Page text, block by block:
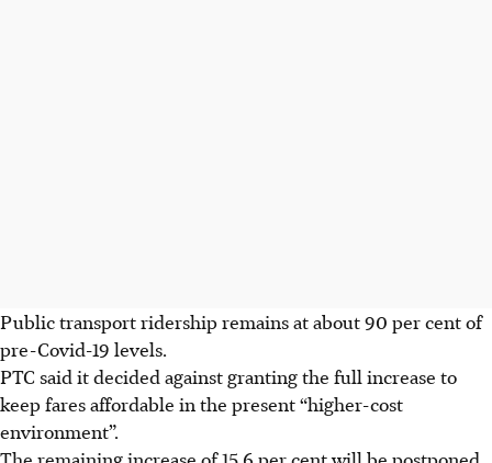
Public transport ridership remains at about 90 per cent of
pre-Covid-19 levels.
PTC said it decided against granting the full increase to
keep fares affordable in the present “higher-cost
environment”.